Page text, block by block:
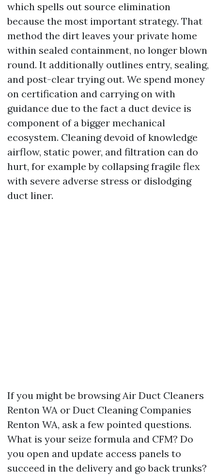
which spells out source elimination
because the most important strategy. That
method the dirt leaves your private home
within sealed containment, no longer blown
round. It additionally outlines entry, sealing,
and post-clear trying out. We spend money
on certification and carrying on with
guidance due to the fact a duct device is
component of a bigger mechanical
ecosystem. Cleaning devoid of knowledge
airflow, static power, and filtration can do
hurt, for example by collapsing fragile flex
with severe adverse stress or dislodging
duct liner.
If you might be browsing Air Duct Cleaners
Renton WA or Duct Cleaning Companies
Renton WA, ask a few pointed questions.
What is your seize formula and CFM? Do
you open and update access panels to
succeed in the delivery and go back trunks?